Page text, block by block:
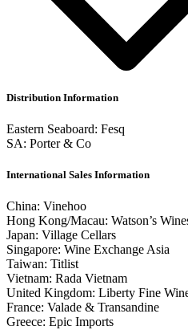
Distribution Information
Eastern Seaboard: Fesq
SA: Porter & Co
International Sales Information
China: Vinehoo
Hong Kong/Macau: Watson’s
Japan: Village Cellars
Singapore: Wine Exchange Asia
Taiwan: Titlist
Vietnam: Rada Vietnam
United Kingdom: Liberty Fine
France: Valade & Transandine
Greece: Epic Imports